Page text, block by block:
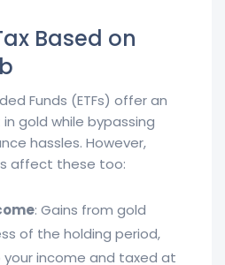
Based on
Funds (ETFs) offer an
gold while bypassing
hassles. However,
affect these too:
: Gains from gold
of the holding period,
income and taxed at